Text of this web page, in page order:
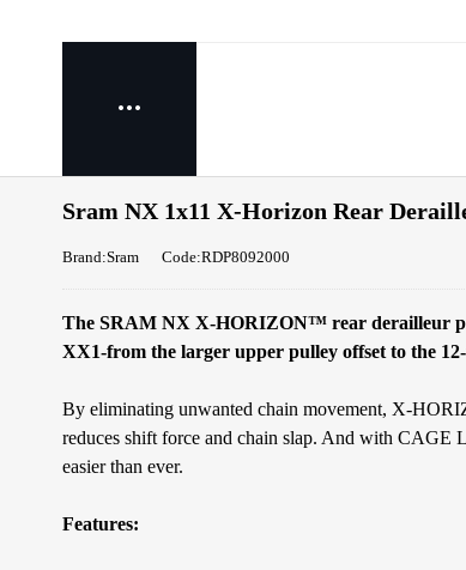
Sram NX 1x11 X-Horizon Rear
Brand:Sram Code:RDP8092000
The SRAM NX X-HORIZON™ rear derailleur
XX1-from the larger upper pulley offset to the
By eliminating unwanted chain movement, X-
reduces shift force and chain slap. And with
easier than ever.
Features: